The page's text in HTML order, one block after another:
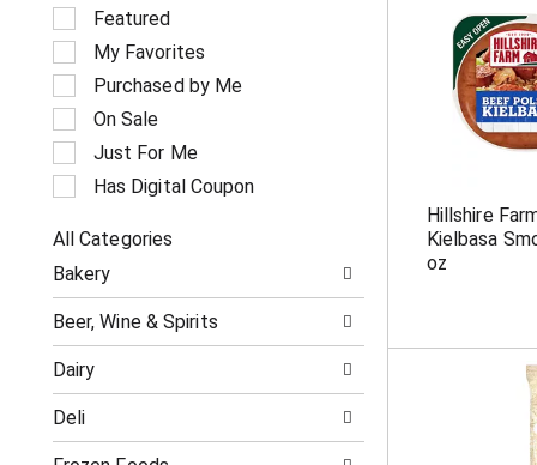
S
e
l
e
c
t
i
o
n
f
t
h
e
f
o
l
l
o
w
Featured
My Favorites
Purchased by Me
On Sale
Just For Me
Has Digital Coupon
All Categories
S
e
l
e
c
t
i
o
n
Bakery
Beer, Wine & Spirits
Dairy
Deli
Hillshire
Kielbasa
oz